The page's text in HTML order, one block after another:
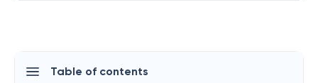
Table of contents